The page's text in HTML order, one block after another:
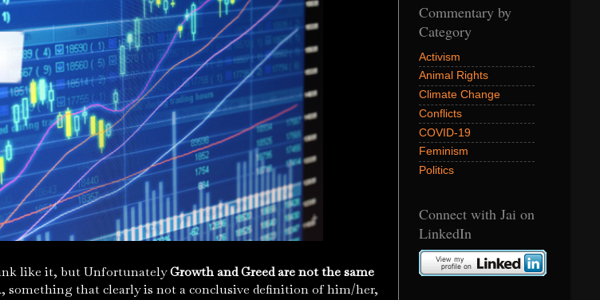
like it, but UnfortunatelyGrowth and Greed are not the same
something that clearly is not a conclusive definition of him/her,
Commentary by
Category
Activism
Animal Rights
Climate Change
Conflicts
COVID-19
Feminism
Politics
Connect with Jai on
LinkedIn